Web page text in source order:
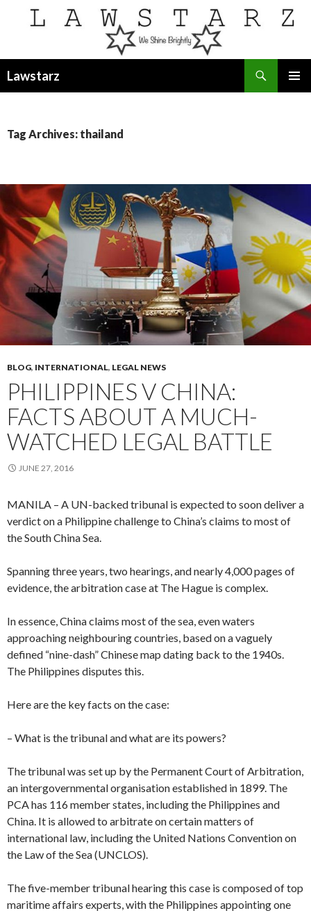
Lawstarz
Tag Archives: thailand
BLOG, INTERNATIONAL, LEGAL NEWS
PHILIPPINES V CHINA:
FACTS ABOUT A MUCH-
WATCHED LEGAL BATTLE
JUNE 27, 2016
MANILA – A UN-backed tribunal is expected to soon deliver a
verdict on a Philippine challenge to China’s claims to most of
the South China Sea.
Spanning three years, two hearings, and nearly 4,000 pages of
evidence, the arbitration case at The Hague is complex.
In essence, China claims most of the sea, even waters
approaching neighbouring countries, based on a vaguely
defined “nine-dash” Chinese map dating back to the 1940s.
The Philippines disputes this.
Here are the key facts on the case:
– What is the tribunal and what are its powers?
The tribunal was set up by the Permanent Court of Arbitration,
an intergovernmental organisation established in 1899. The
PCA has 116 member states, including the Philippines and
China. It is allowed to arbitrate on certain matters of
international law, including the United Nations Convention on
the Law of the Sea (UNCLOS).
The five-member tribunal hearing this case is composed of top
maritime affairs experts, with the Philippines appointing one